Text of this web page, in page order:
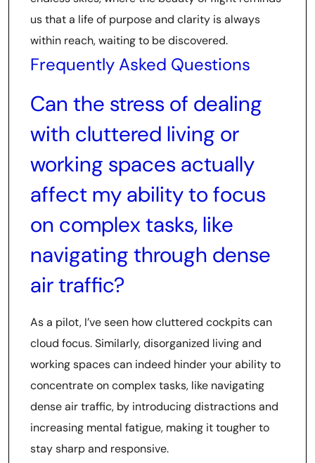
us that a life of purpose and clarity is always
within reach, waiting to be discovered.
Frequently Asked Questions
Can the stress of dealing
with cluttered living or
working spaces actually
affect my ability to focus
on complex tasks, like
navigating through dense
air traffic?
As a pilot, I’ve seen how cluttered cockpits can
cloud focus. Similarly, disorganized living and
working spaces can indeed hinder your ability to
concentrate on complex tasks, like navigating
dense air traffic, by introducing distractions and
increasing mental fatigue, making it tougher to
stay sharp and responsive.